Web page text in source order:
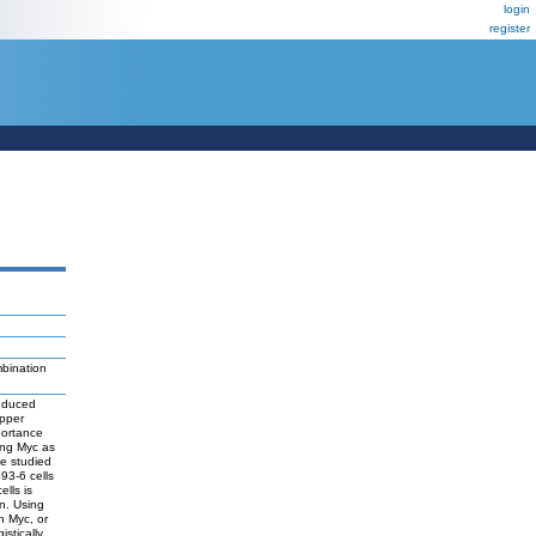
login
register
Myc as
studied
6 cells
is
Using
Myc, or